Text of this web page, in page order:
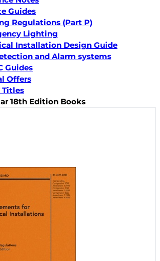
Guides
Regulations (Part P)
Lighting
Installation Design Guide
and Alarm systems
Guides
Offers
Titles
18th Edition Books